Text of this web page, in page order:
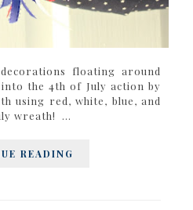
floating around
the 4th of July action by
using red, white, blue, and
wreath! ...
READING